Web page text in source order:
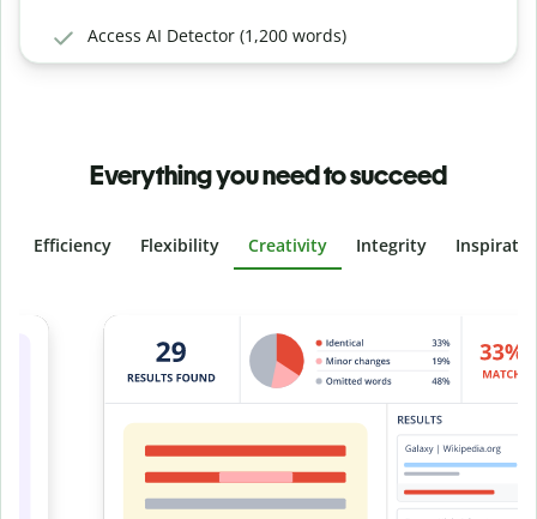
Access AI Detector (1,200 words)
Everything you need to succeed
Efficiency Flexibility Creativity Integrity
Slide 4 of 6